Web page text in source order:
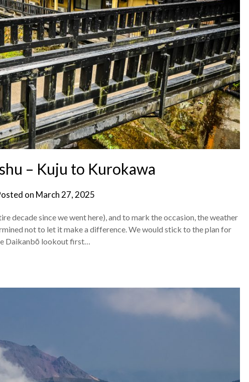
– Kuju to Kurokawa
on March 27, 2025
decade since we went here), and to mark the occasion, the weather
not to let it make a difference. We would stick to the plan for
Daikanbō lookout first…